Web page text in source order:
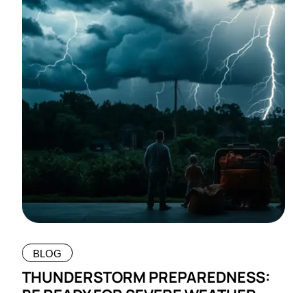
BLOG
THUNDERSTORM PREPAREDNESS: